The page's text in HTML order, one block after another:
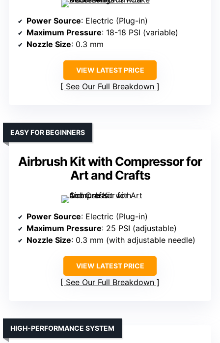
Power Source: Electric (Plug-in)
Maximum Pressure: 18-18 PSI (variable)
Nozzle Size: 0.3 mm
VIEW LATEST PRICE
See Our Full Breakdown
Airbrush Kit with Compressor for
Art and Crafts
EASY FOR BEGINNERS
Power Source: Electric (Plug-in)
Maximum Pressure: 25 PSI (adjustable)
Nozzle Size: 0.3 mm (with adjustable needle)
VIEW LATEST PRICE
See Our Full Breakdown
HIGH-PERFORMANCE SYSTEM